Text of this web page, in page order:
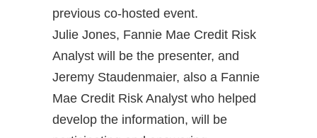
previous co-hosted event.
Julie Jones, Fannie Mae Credit Risk
Analyst will be the presenter, and
Jeremy Staudenmaier, also a Fannie
Mae Credit Risk Analyst who helped
develop the information, will be